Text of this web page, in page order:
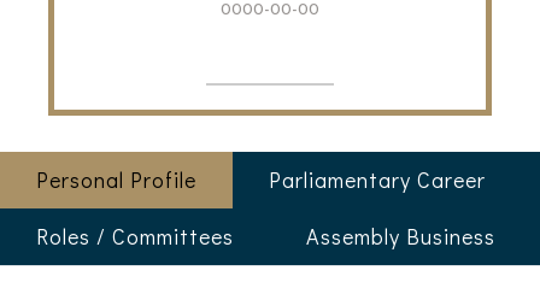
0000-00-00
Personal Profile
Parliamentary Career
Roles / Committees
Assembly Business